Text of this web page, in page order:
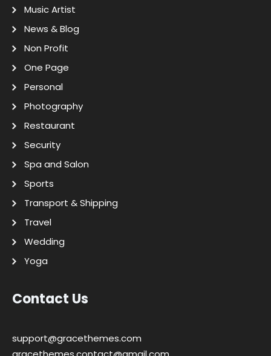
Music Artist
News & Blog
Non Profit
One Page
Personal
Photography
Restaurant
Security
Spa and Salon
Sports
Transport & Shipping
Travel
Wedding
Yoga
Contact Us
support@gracethemes.com